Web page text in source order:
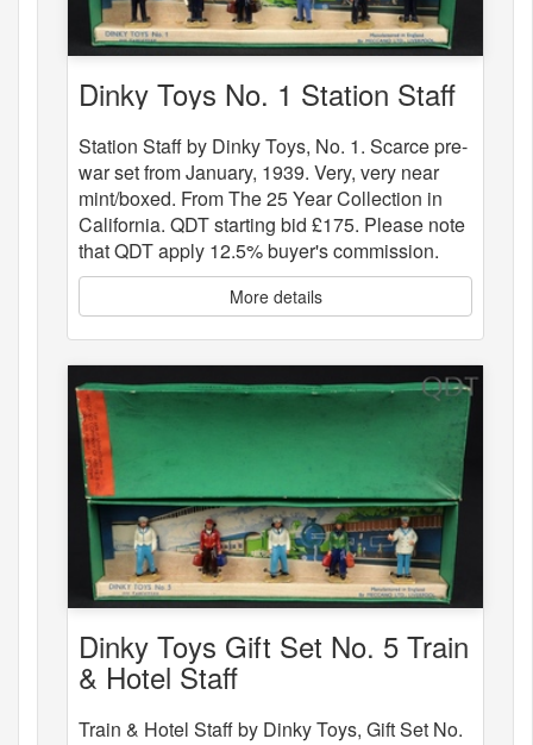
Dinky Toys No. 1 Station Staff
Station Staff by Dinky Toys, No. 1. Scarce pre-
war set from January, 1939. Very, very near
mint/boxed. From The 25 Year Collection in
California. QDT starting bid £175. Please note
that QDT apply 12.5% buyer's commission.
More details
Dinky Toys Gift Set No. 5 Train
& Hotel Staff
Train & Hotel Staff by Dinky Toys, Gift Set No.